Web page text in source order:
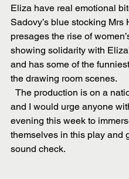
Eliza have real emotional
Sadovy’s blue stocking Mrs
presages the rise of
showing solidarity with
and has some of the
the drawing room scenes.
and I would urge anyone
evening this week to
themselves in this play and
sound check.